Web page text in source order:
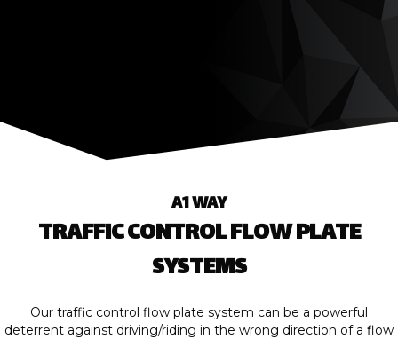
A1 WAY
TRAFFIC CONTROL FLOW PLATE
SYSTEMS
Our traffic control flow plate system can be a powerful
deterrent against driving/riding in the wrong direction of a flow